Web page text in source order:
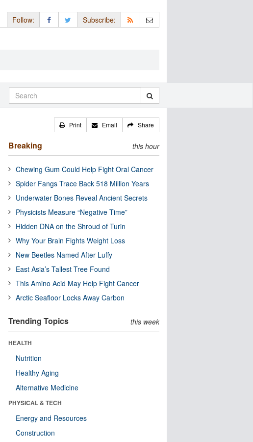
Follow: Subscribe:
Print Email Share
Breaking this hour
Chewing Gum Could Help Fight Oral Cancer
Spider Fangs Trace Back 518 Million Years
Underwater Bones Reveal Ancient Secrets
Physicists Measure “Negative Time”
Hidden DNA on the Shroud of Turin
Why Your Brain Fights Weight Loss
New Beetles Named After Luffy
East Asia’s Tallest Tree Found
This Amino Acid May Help Fight Cancer
Arctic Seafloor Locks Away Carbon
Trending Topics this week
HEALTH
Nutrition
Healthy Aging
Alternative Medicine
PHYSICAL & TECH
Energy and Resources
Construction